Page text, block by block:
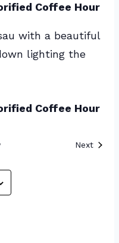
Coffee Hour
Coffee Hour
Next